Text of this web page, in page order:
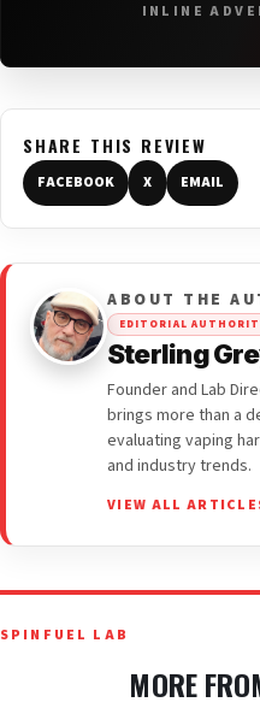
INLINE
SHARE THIS REVIEW
FACEBOOK X EMAIL
ABOUT THE
EDITORIAL
Sterling
Founder and Lab
brings more than a
evaluating vaping
and industry trends.
VIEW ALL
SPINFUEL LAB
MORE